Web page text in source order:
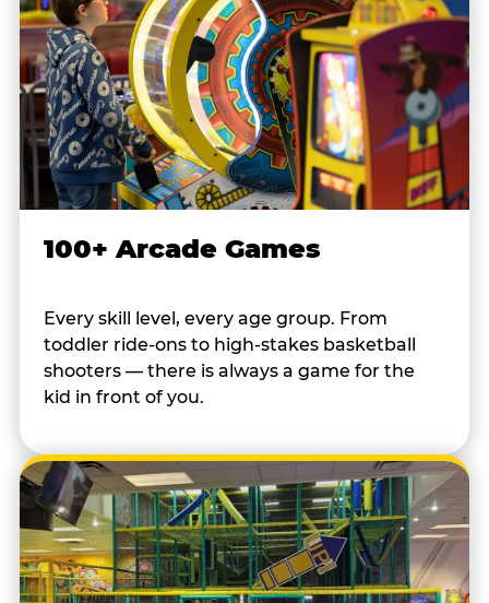
100+ Arcade Games
Every skill level, every age group. From
toddler ride-ons to high-stakes basketball
shooters — there is always a game for the
kid in front of you.